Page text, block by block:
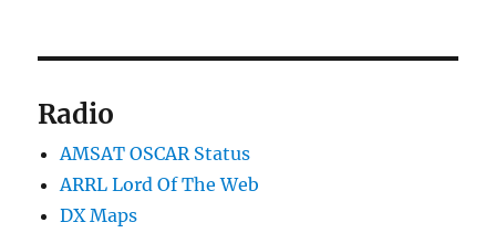
Radio
AMSAT OSCAR Status
ARRL Lord Of The Web
DX Maps